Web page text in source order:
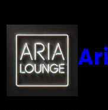
to
content